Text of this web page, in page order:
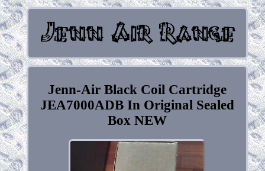
Jenn-Air Black Coil Cartridge
JEA7000ADB In Original Sealed
Box NEW